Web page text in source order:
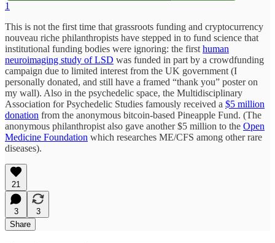
1
This is not the first time that grassroots funding and cryptocurrency
nouveau riche philanthropists have stepped in to fund science that
institutional funding bodies were ignoring: the first human
neuroimaging study of LSD was funded in part by a crowdfunding
campaign due to limited interest from the UK government (I
personally donated, and still have a framed “thank you” poster on
my wall). Also in the psychedelic space, the Multidisciplinary
Association for Psychedelic Studies famously received a $5 million
donation from the anonymous bitcoin-based Pineapple Fund. (The
anonymous philanthropist also gave another $5 million to the Open
Medicine Foundation which researches ME/CFS among other rare
diseases).
21
3
3
Share